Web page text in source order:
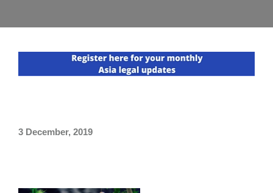
3 December, 2019